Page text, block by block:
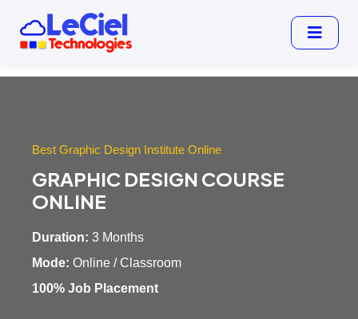
Best Graphic Design Institute Online
GRAPHIC DESIGN COURSE
ONLINE
Duration: 3 Months
Mode: Online / Classroom
100% Job Placement